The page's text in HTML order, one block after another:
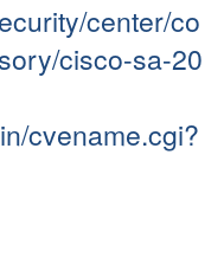
center/co
cisco-sa-20
cvename.cgi?